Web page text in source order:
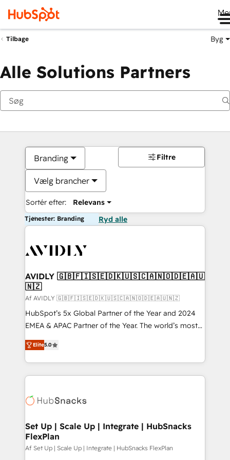
Tilbage Byg
Alle Solutions Partners
Branding
Vælg brancher
Sortér efter: Relevans
Filtre
Tjenester: Branding Ryd alle
AVIDLY 🇬🇧🇫🇮🇸🇪🇩🇰🇺🇸🇨🇦🇳🇴🇩🇪🇦🇺
🇳🇿
Af AVIDLY 🇬🇧🇫🇮🇸🇪🇩🇰🇺🇸🇨🇦🇳🇴🇩🇪🇦🇺🇳🇿
HubSpot’s 5x Global Partner of the Year and 2024
EMEA & APAC Partner of the Year. The world’s most
experienced and fully accredited HubSpot Solutions
Partner. 🚀 With 2,750+ HubSpot projects delivered
and 370+ specialists across EMEA, APAC and NAM,
we de-risk complex CRM programmes and
multi-region migrations to AI-powered automation,
scale. 🏆 HubSpot’s CEO called us “the partner of the
future.” Others agree it is proof of trust built through
measurable impact.
Elite5.0
Set Up | Scale Up | Integrate | HubSnacks
FlexPlan
Af Set Up | Scale Up | Integrate | HubSnacks FlexPlan